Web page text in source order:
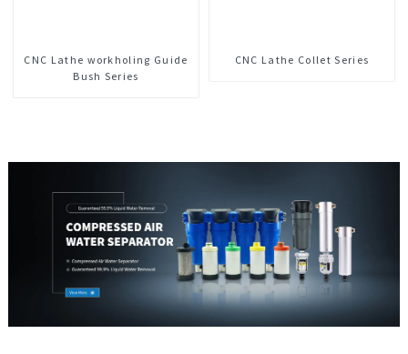
CNC Lathe workholing Guide
Bush Series
CNC Lathe Collet Series